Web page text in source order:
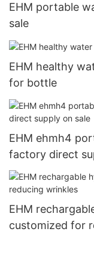
EHM portable
sale
EHM healthy
for bottle
EHM ehmh4
factory direct
EHM
customized for